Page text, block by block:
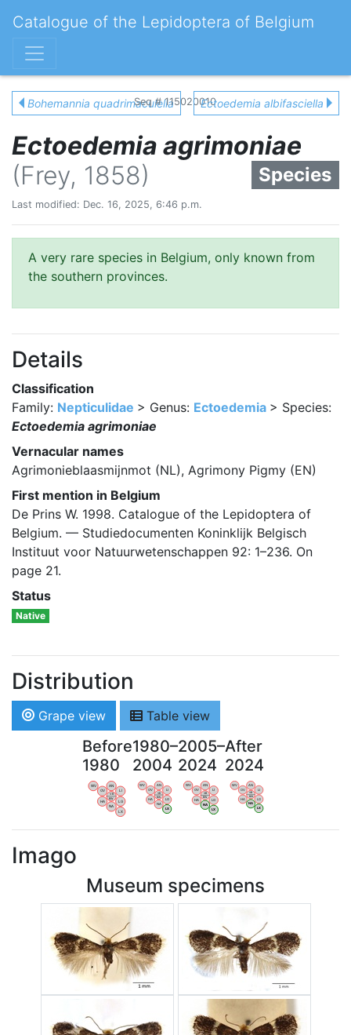
Catalogue of the Lepidoptera of Belgium
Bohemannia quadrimaculellaSeq # 115020010Ectoedemia albifasciella
Ectoedemia agrimoniae
(Frey, 1858)
Species
Last modified: Dec. 16, 2025, 6:46 p.m.
A very rare species in Belgium, only known from
the southern provinces.
Details
Classification
Family: Nepticulidae > Genus: Ectoedemia > Species:
Ectoedemia agrimoniae
Vernacular names
Agrimonieblaasmijnmot (NL), Agrimony Pigmy (EN)
First mention in Belgium
De Prins W. 1998. Catalogue of the Lepidoptera of
Belgium. — Studiedocumenten Koninklijk Belgisch
Instituut voor Natuurwetenschappen 92: 1–236. On
page 21.
Status
Native
Distribution
Grape view Table view
Before
1980
WV
OV
AN
LI
HA
NA
LG
LX
VB
BW
1980–
2004
WV
OV
AN
LI
HA
NA
LG
LX
VB
BW
2005–
2024
WV
OV
AN
LI
HA
NA
LG
LX
VB
BW
After
2024
WV
OV
AN
LI
HA
NA
LG
LX
VB
BW
Imago
Museum specimens